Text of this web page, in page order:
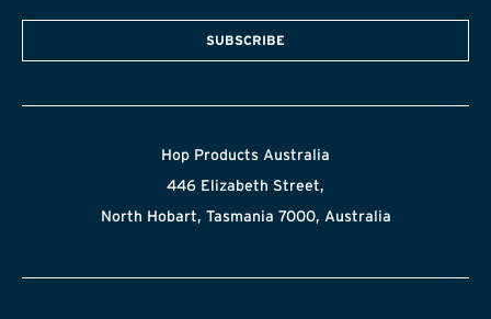
SUBSCRIBE
Hop Products Australia
446 Elizabeth Street,
North Hobart, Tasmania 7000, Australia